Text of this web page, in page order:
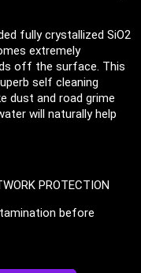
fully crystallized SiO2
extremely
off the surface. This
self cleaning
dust and road grime
will naturally help
PROTECTION
before